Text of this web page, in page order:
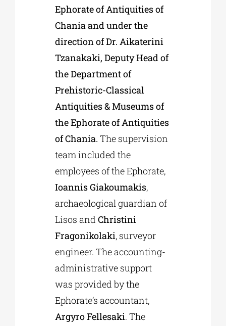
Ephorate of Antiquities of
Chania and under the
direction of Dr. Aikaterini
Tzanakaki, Deputy Head of
the Department of
Prehistoric-Classical
Antiquities & Museums of
the Ephorate of Antiquities
of Chania. The supervision
team included the
employees of the Ephorate,
Ioannis Giakoumakis,
archaeological guardian of
Lisos andChristini
Fragonikolaki, surveyor
engineer. The accounting-
administrative support
was provided by the
Ephorate’s accountant,
Argyro Fellesaki. The